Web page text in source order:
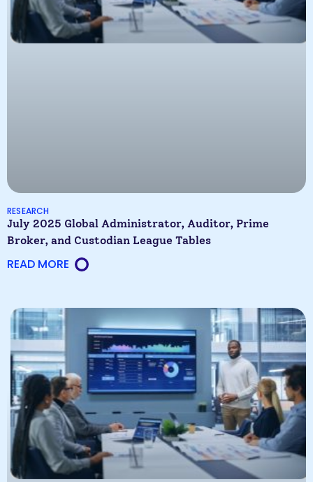
RESEARCH
July 2025 Global Administrator, Auditor, Prime
Broker, and Custodian League Tables
READ MORE